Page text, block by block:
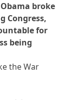
broke
Congress,
for
being
the War